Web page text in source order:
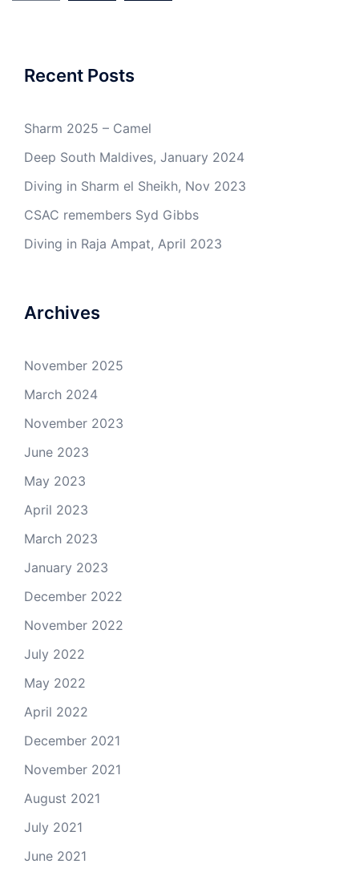
Recent Posts
Sharm 2025 – Camel
Deep South Maldives, January 2024
Diving in Sharm el Sheikh, Nov 2023
CSAC remembers Syd Gibbs
Diving in Raja Ampat, April 2023
Archives
November 2025
March 2024
November 2023
June 2023
May 2023
April 2023
March 2023
January 2023
December 2022
November 2022
July 2022
May 2022
April 2022
December 2021
November 2021
August 2021
July 2021
June 2021